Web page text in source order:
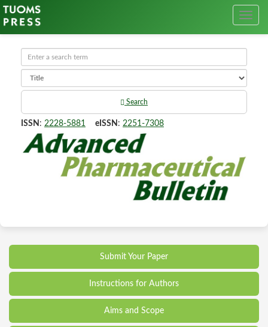
Search
ISSN : 2228-5881 eISSN : 2251-7308
Submit Your Paper
Instructions for Authors
Aims and Scope